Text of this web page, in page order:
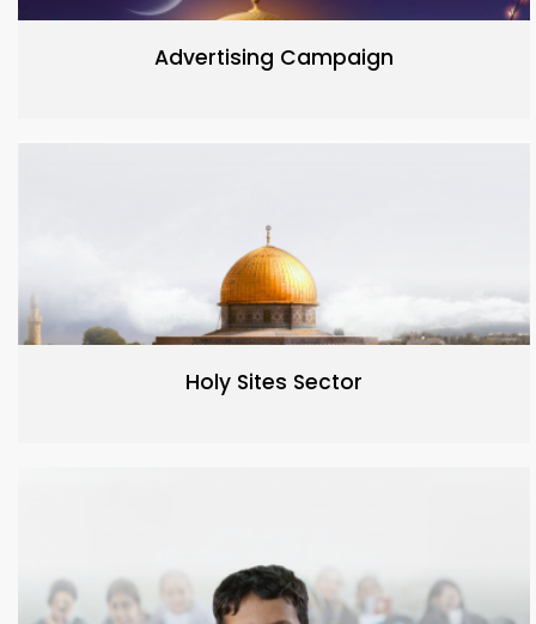
Advertising Campaign
Holy Sites Sector